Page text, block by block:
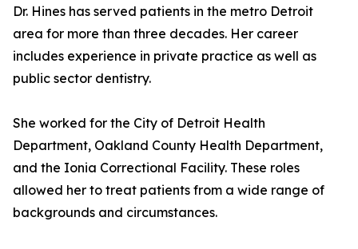
Dr. Hines has served patients in the metro Detroit
area for more than three decades. Her career
includes experience in private practice as well as
public sector dentistry.
She worked for the City of Detroit Health
Department, Oakland County Health Department,
and the Ionia Correctional Facility. These roles
allowed her to treat patients from a wide range of
backgrounds and circumstances.